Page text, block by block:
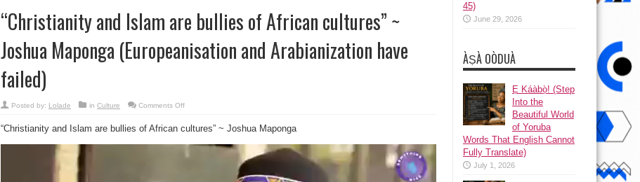
“Christianity and Islam are bullies of African cultures” ~
Joshua Maponga (Europeanisation and Arabianization have
failed)
Posted by: Lolade in Culture Comments Offon
Islam
bullies
African
“Christianity and Islam are bullies of African cultures” ~ Joshua Maponga
45)
June 29, 2026
ÀṢÀ OÒDUÀ
Ẹ Káàbọ̀! (Step
Into the
Beautiful World
of Yoruba
Words That English Cannot
Fully Translate)
July 1, 2026